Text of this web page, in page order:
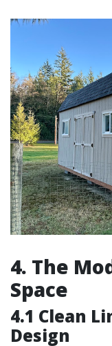
4. The
Space
4.1 Clean
Design